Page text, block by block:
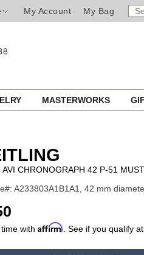
My Account My Bag
MASTERWORKS
AVI CHRONOGRAPH 42 P-51
A233803A1B1A1, 42 mm
with Affirm . See if you qualify